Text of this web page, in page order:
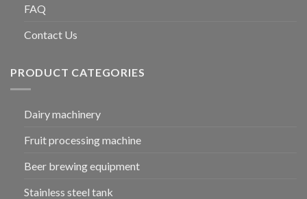
FAQ
Contact Us
PRODUCT CATEGORIES
Dairy machinery
Fruit processing machine
Beer brewing equipment
Stainless steel tank